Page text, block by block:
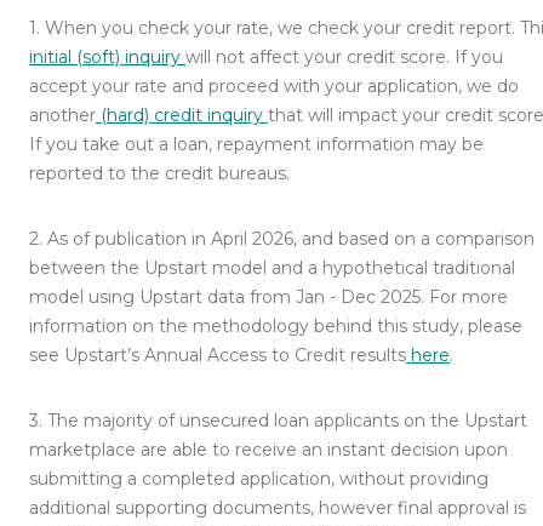
1. When you check your rate, we check your credit report.
initial (soft) inquiry will not affect your credit score. If you
accept your rate and proceed with your application, we do
another (hard) credit inquiry that will impact your credit
If you take out a loan, repayment information may be
reported to the credit bureaus.
2. As of publication in April 2026, and based on a comparison
between the Upstart model and a hypothetical traditional
model using Upstart data from Jan - Dec 2025. For more
information on the methodology behind this study, please
see Upstart’s Annual Access to Credit results here.
3. The majority of unsecured loan applicants on the Upstart
marketplace are able to receive an instant decision upon
submitting a completed application, without providing
additional supporting documents, however final approval is